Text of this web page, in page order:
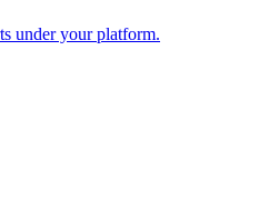
under your platform.